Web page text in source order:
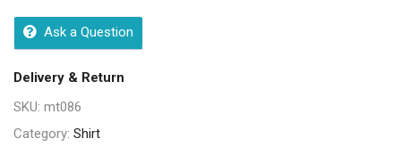
Ask a Question
Delivery & Return
SKU: mt086
Category: Shirt